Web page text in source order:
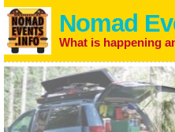
Nomad
What is happening